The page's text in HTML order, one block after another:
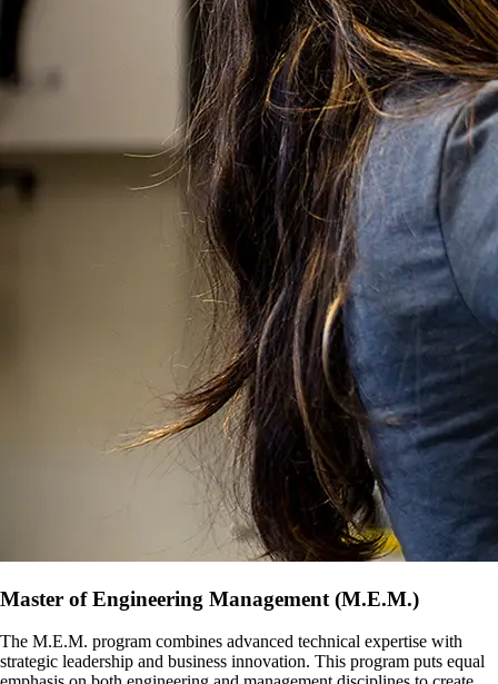
Master of Engineering Management (M.E.M.)
The M.E.M. program combines advanced technical expertise with
strategic leadership and business innovation. This program puts equal